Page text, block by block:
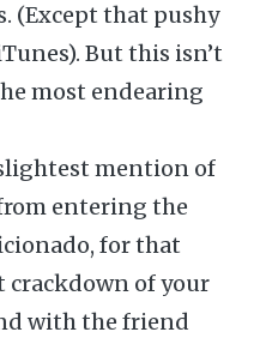
(Except that pushy
But this isn’t
most endearing
mention of
entering the
for that
of your
with the friend